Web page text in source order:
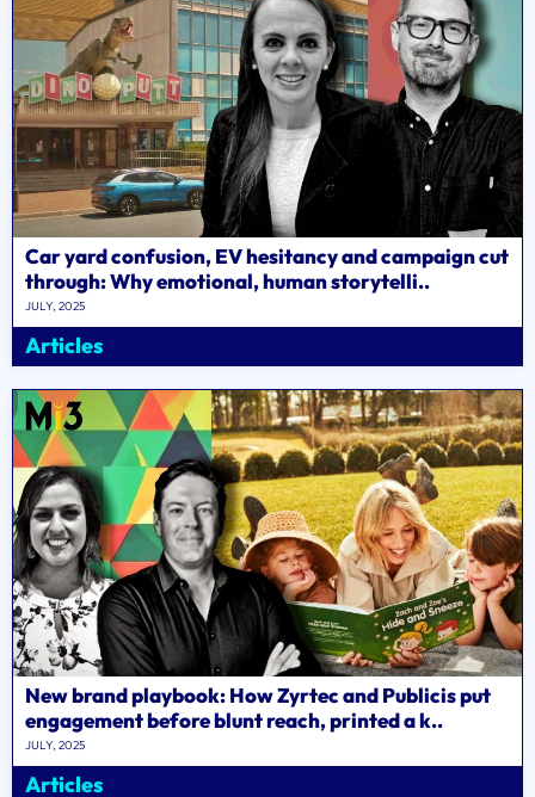
Car yard confusion, EV hesitancy and campaign cut
through: Why emotional, human storytelli..
JULY, 2025
Articles
New brand playbook: How Zyrtec and Publicis put
engagement before blunt reach, printed a k..
JULY, 2025
Articles